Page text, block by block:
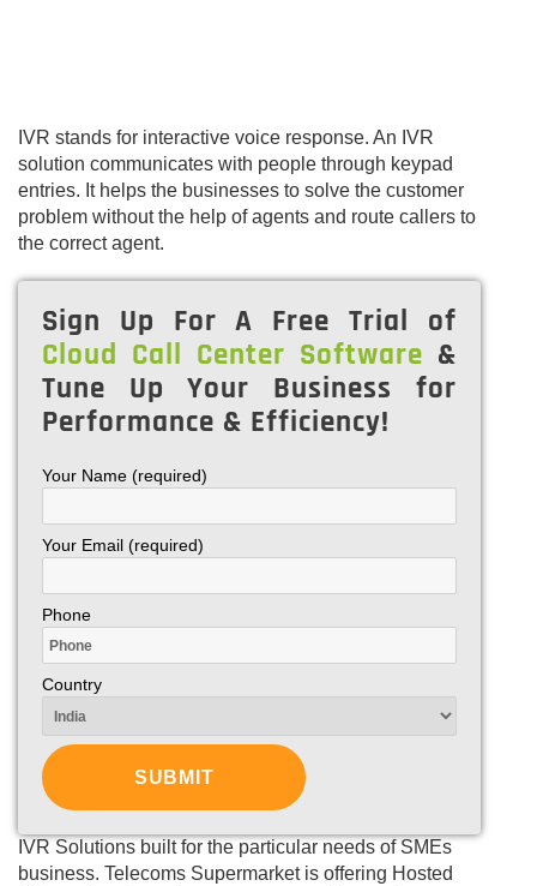
IVR stands for interactive voice response. An IVR
solution communicates with people through keypad
entries. It helps the businesses to solve the customer
problem without the help of agents and route callers to
the correct agent.
Sign Up For A Free Trial of
Cloud Call Center Software &
Tune Up Your Business for
Performance & Efficiency!
Your Name (required)
Your Email (required)
Phone
Country
IVR Solutions built for the particular needs of SMEs
business. Telecoms Supermarket is offering Hosted